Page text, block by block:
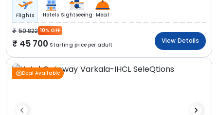
Flights Hotels Sightseeing Meal
50 822 10% OFF
45 700 Starting price per adult
View Details
Deal Available